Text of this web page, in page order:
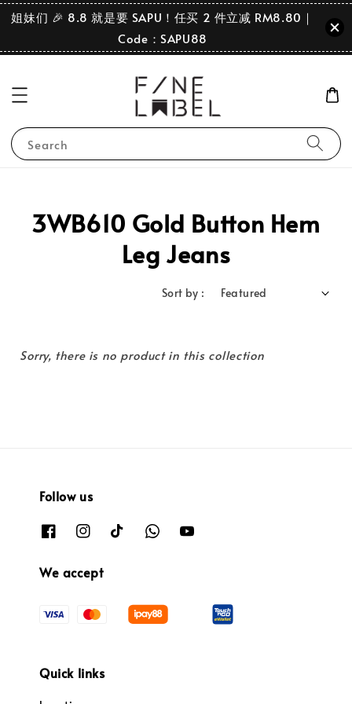
姐妹们 🎉 8.8 就是要 SAPU！任买 2 件立减 RM8.80｜
Code：SAPU88
Search
3WB610 Gold Button Hem
Leg Jeans
Sort by :
Sorry, there is no product in this collection
Follow us
We accept
Quick links